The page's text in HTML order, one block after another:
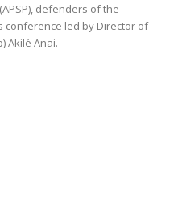
defenders of the
conference led by Director of
Akilé Anai.